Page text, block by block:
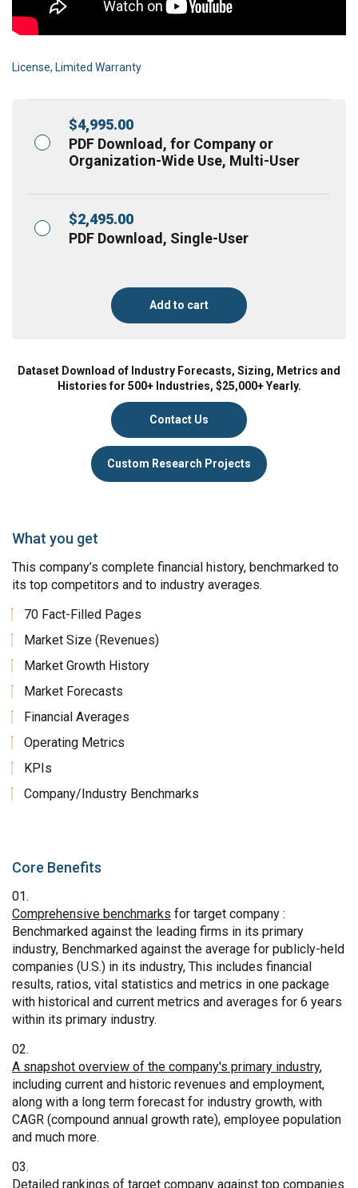
License, Limited Warranty
$4,995.00
PDF Download, for Company or
Organization-Wide Use, Multi-User
$2,495.00
PDF Download, Single-User
Add to cart
Dataset Download of Industry Forecasts, Sizing, Metrics and
Histories for 500+ Industries, $25,000+ Yearly.
Contact Us
Custom Research Projects
What you get
This company’s complete financial history, benchmarked to
its top competitors and to industry averages.
70 Fact-Filled Pages
Market Size (Revenues)
Market Growth History
Market Forecasts
Financial Averages
Operating Metrics
KPIs
Company/Industry Benchmarks
Core Benefits
Comprehensive benchmarks for target company :
Benchmarked against the leading firms in its primary
industry, Benchmarked against the average for publicly-held
companies (U.S.) in its industry, This includes financial
results, ratios, vital statistics and metrics in one package
with historical and current metrics and averages for 6 years
within its primary industry.
A snapshot overview of the company's primary industry,
including current and historic revenues and employment,
along with a long term forecast for industry growth, with
CAGR (compound annual growth rate), employee population
and much more.
Detailed rankings of target company against top companies